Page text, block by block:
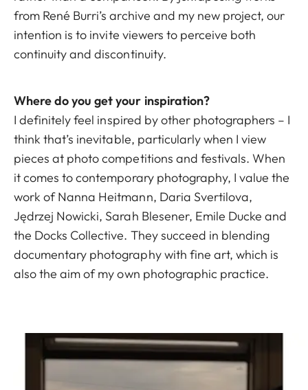
from René Burri’s archive and my new project, our
intention is to invite viewers to perceive both
continuity and discontinuity.
Where do you get your inspiration?
I definitely feel inspired by other photographers – I
think that’s inevitable, particularly when I view
pieces at photo competitions and festivals. When
it comes to contemporary photography, I value the
work of Nanna Heitmann, Daria Svertilova,
Jędrzej Nowicki, Sarah Blesener, Emile Ducke and
the Docks Collective. They succeed in blending
documentary photography with fine art, which is
also the aim of my own photographic practice.